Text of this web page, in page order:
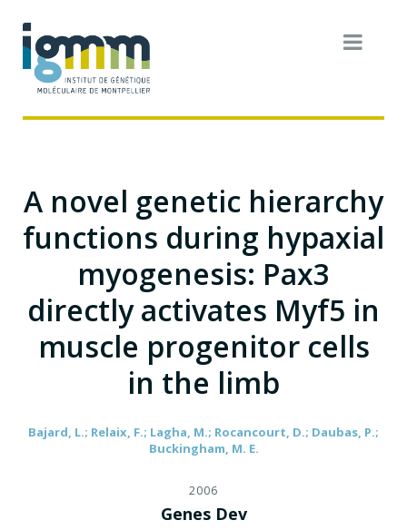
A novel genetic hierarchy
functions during hypaxial
myogenesis: Pax3
directly activates Myf5 in
muscle progenitor cells
in the limb
Bajard, L.; Relaix, F.; Lagha, M.; Rocancourt, D.; Daubas, P.;
Buckingham, M. E.
2006
Genes Dev